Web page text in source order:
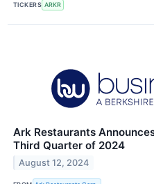
TICKERS ARKR
Ark Restaurants
Third Quarter of 2024
August 12, 2024